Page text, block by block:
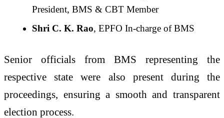
President, BMS & CBT Member
Shri C. K. Rao, EPFO In-charge of BMS
Senior officials from BMS representing the
respective state were also present during the
proceedings, ensuring a smooth and transparent
election process.